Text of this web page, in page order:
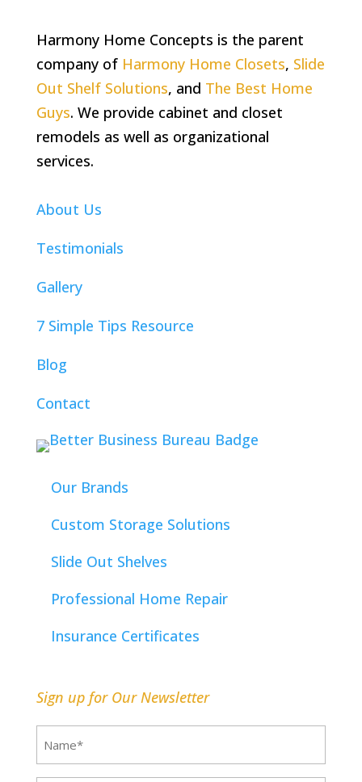
Harmony Home Concepts is the parent
company of Harmony Home Closets, Slide
Out Shelf Solutions, and The Best Home
Guys. We provide cabinet and closet
remodels as well as organizational
services.
About Us
Testimonials
Gallery
7 Simple Tips Resource
Blog
Contact
Our Brands
Custom Storage Solutions
Slide Out Shelves
Professional Home Repair
Insurance Certificates
Sign up for Our Newsletter
Name (Required)